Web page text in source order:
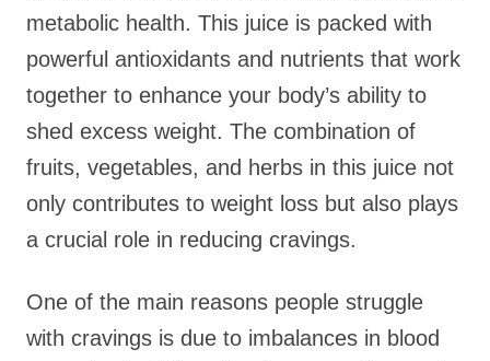
metabolic health. This juice is packed with
powerful antioxidants and nutrients that work
together to enhance your body’s ability to
shed excess weight. The combination of
fruits, vegetables, and herbs in this juice not
only contributes to weight loss but also plays
a crucial role in reducing cravings.
One of the main reasons people struggle
with cravings is due to imbalances in blood